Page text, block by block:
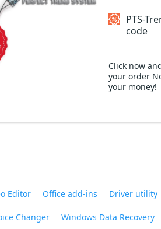
PTS-
code
Click now
your order
your money!
Editor Office add-ins Driver utility
Changer Windows Data Recovery